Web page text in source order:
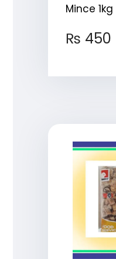
Mince 1kg
₨ 450